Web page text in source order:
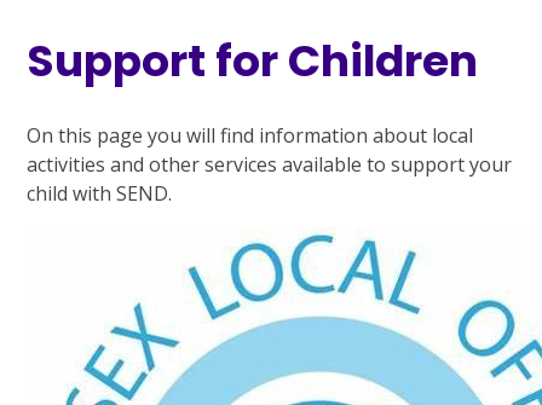
Support for Children
On this page you will find information about local
activities and other services available to support your
child with SEND.